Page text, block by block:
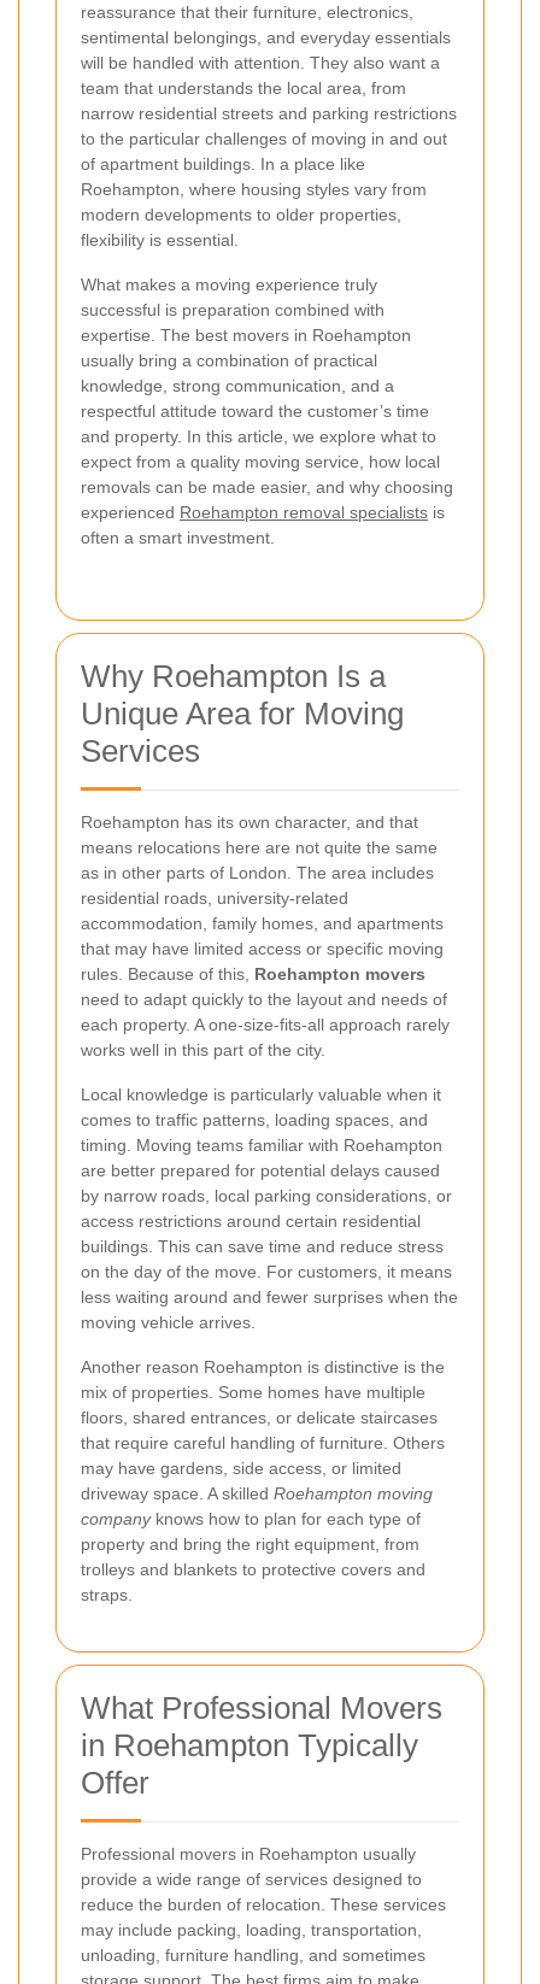
reassurance that their furniture, electronics,
sentimental belongings, and everyday essentials
will be handled with attention. They also want a
team that understands the local area, from
narrow residential streets and parking restrictions
to the particular challenges of moving in and out
of apartment buildings. In a place like
Roehampton, where housing styles vary from
modern developments to older properties,
flexibility is essential.
What makes a moving experience truly
successful is preparation combined with
expertise. The best movers in Roehampton
usually bring a combination of practical
knowledge, strong communication, and a
respectful attitude toward the customer’s time
and property. In this article, we explore what to
expect from a quality moving service, how local
removals can be made easier, and why choosing
experienced Roehampton removal specialists is
often a smart investment.
Why Roehampton Is a
Unique Area for Moving
Services
Roehampton has its own character, and that
means relocations here are not quite the same
as in other parts of London. The area includes
residential roads, university-related
accommodation, family homes, and apartments
that may have limited access or specific moving
rules. Because of this, Roehampton movers
need to adapt quickly to the layout and needs of
each property. A one-size-fits-all approach rarely
works well in this part of the city.
Local knowledge is particularly valuable when it
comes to traffic patterns, loading spaces, and
timing. Moving teams familiar with Roehampton
are better prepared for potential delays caused
by narrow roads, local parking considerations, or
access restrictions around certain residential
buildings. This can save time and reduce stress
on the day of the move. For customers, it means
less waiting around and fewer surprises when the
moving vehicle arrives.
Another reason Roehampton is distinctive is the
mix of properties. Some homes have multiple
floors, shared entrances, or delicate staircases
that require careful handling of furniture. Others
may have gardens, side access, or limited
driveway space. A skilled Roehampton moving
companyknows how to plan for each type of
property and bring the right equipment, from
trolleys and blankets to protective covers and
straps.
What Professional Movers
in Roehampton Typically
Offer
Professional movers in Roehampton usually
provide a wide range of services designed to
reduce the burden of relocation. These services
may include packing, loading, transportation,
unloading, furniture handling, and sometimes
storage support. The best firms aim to make